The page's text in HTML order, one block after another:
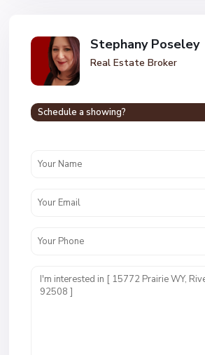
Stephany Poseley
Real Estate Broker
Schedule a showing?